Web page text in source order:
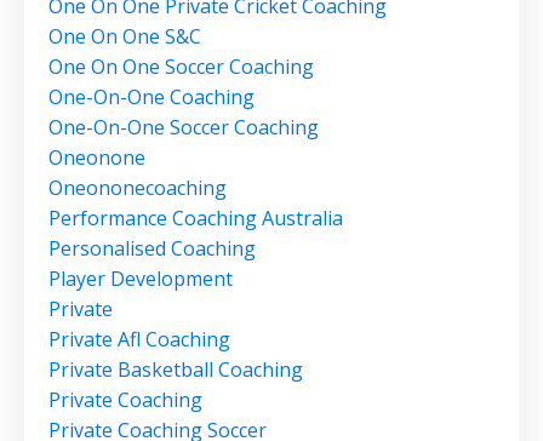
One On One Private Cricket Coaching
One On One S&c
One On One Soccer Coaching
One-On-One Coaching
One-On-One Soccer Coaching
Oneonone
Oneononecoaching
Performance Coaching Australia
Personalised Coaching
Player Development
Private
Private Afl Coaching
Private Basketball Coaching
Private Coaching
Private Coaching Soccer